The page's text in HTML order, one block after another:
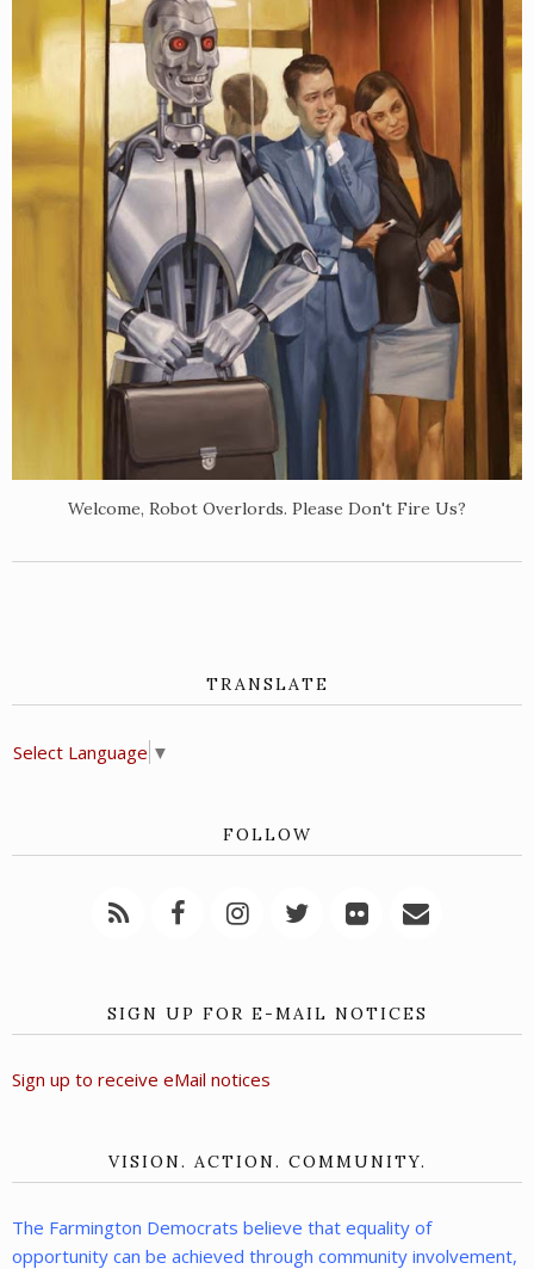
Welcome, Robot Overlords. Please Don't Fire Us?
TRANSLATE
Select Language ▼
FOLLOW
SIGN UP FOR E-MAIL NOTICES
Sign up to receive eMail notices
VISION. ACTION. COMMUNITY.
The Farmington Democrats believe that equality of
opportunity can be achieved through community involvement,